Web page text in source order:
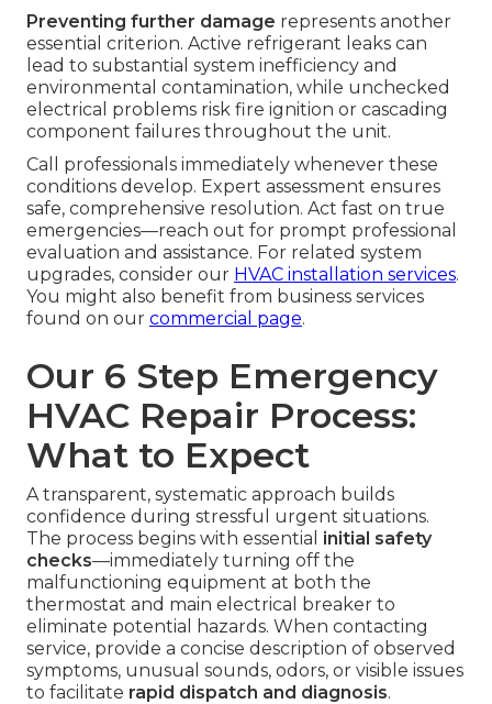
Preventing further damage represents another
essential criterion. Active refrigerant leaks can
lead to substantial system inefficiency and
environmental contamination, while unchecked
electrical problems risk fire ignition or cascading
component failures throughout the unit.
Call professionals immediately whenever these
conditions develop. Expert assessment ensures
safe, comprehensive resolution. Act fast on true
emergencies—reach out for prompt professional
evaluation and assistance. For related system
upgrades, consider our HVAC installation services.
You might also benefit from business services
found on our commercial page.
Our 6 Step Emergency
HVAC Repair Process:
What to Expect
A transparent, systematic approach builds
confidence during stressful urgent situations.
The process begins with essential initial safety
checks—immediately turning off the
malfunctioning equipment at both the
thermostat and main electrical breaker to
eliminate potential hazards. When contacting
service, provide a concise description of observed
symptoms, unusual sounds, odors, or visible issues
to facilitate rapid dispatch and diagnosis.